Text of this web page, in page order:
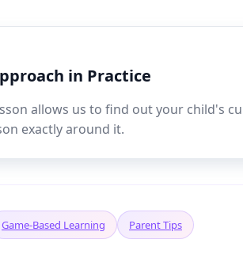
in Practice
allows us to find out your child's
exactly around it.
Game-Based Learning Parent Tips